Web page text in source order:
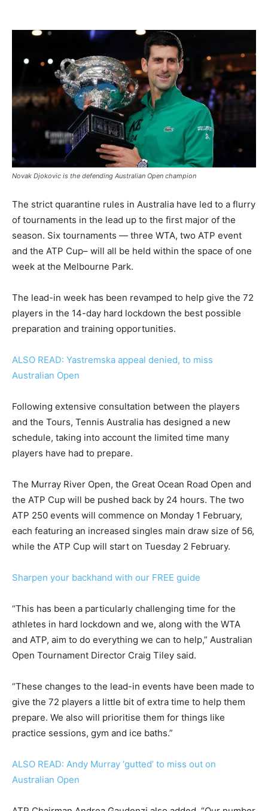
Novak Djokovic is the defending Australian Open champion
The strict quarantine rules in Australia have led to a flurry
of tournaments in the lead up to the first major of the
season. Six tournaments — three WTA, two ATP event
and the ATP Cup– will all be held within the space of one
week at the Melbourne Park.
The lead-in week has been revamped to help give the 72
players in the 14-day hard lockdown the best possible
preparation and training opportunities.
ALSO READ: Yastremska appeal denied, to miss
Australian Open
Following extensive consultation between the players
and the Tours, Tennis Australia has designed a new
schedule, taking into account the limited time many
players have had to prepare.
The Murray River Open, the Great Ocean Road Open and
the ATP Cup will be pushed back by 24 hours. The two
ATP 250 events will commence on Monday 1 February,
each featuring an increased singles main draw size of 56,
while the ATP Cup will start on Tuesday 2 February.
Sharpen your backhand with our FREE guide
“This has been a particularly challenging time for the
athletes in hard lockdown and we, along with the WTA
and ATP, aim to do everything we can to help,” Australian
Open Tournament Director Craig Tiley said.
“These changes to the lead-in events have been made to
give the 72 players a little bit of extra time to help them
prepare. We also will prioritise them for things like
practice sessions, gym and ice baths.”
ALSO READ: Andy Murray ‘gutted’ to miss out on
Australian Open